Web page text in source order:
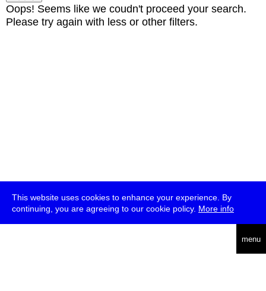
This website uses cookies to enhance your experience. By
continuing, you are agreeing to our cookie policy. More info
menu
Oops! Seems like we coudn't proceed your search.
Please try again with less or other filters.